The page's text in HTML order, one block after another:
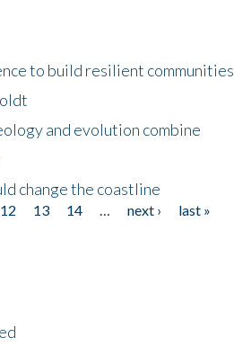
to build resilient communities
and evolution combine
change the coastline
12 13 14 next ›
last »